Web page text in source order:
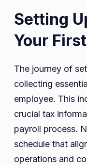
Setting
Your
The journey of
collecting
employee. This
crucial tax
payroll process.
schedule that
operations and